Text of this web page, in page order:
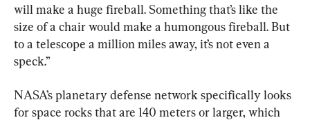
will make a huge fireball. Something that’s like the
size of a chair would make a humongous fireball. But
to a telescope a million miles away, it’s not even a
speck.”
NASA’s planetary defense network specifically looks
for space rocks that are 140 meters or larger, which